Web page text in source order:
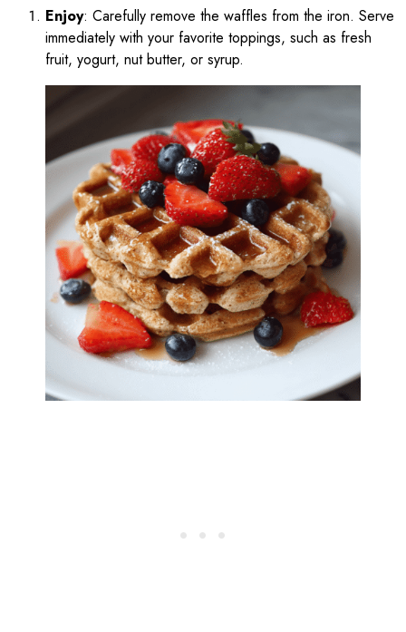
Enjoy: Carefully remove the waffles from the iron. Serve
immediately with your favorite toppings, such as fresh
fruit, yogurt, nut butter, or syrup.